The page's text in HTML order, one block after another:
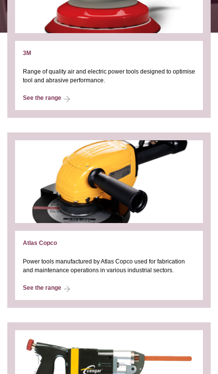
3M
Range of quality air and electric power tools designed to optimise
tool and abrasive performance.
See the range
Atlas Copco
Power tools manufactured by Atlas Copco used for fabrication
and maintenance operations in various industrial sectors.
See the range